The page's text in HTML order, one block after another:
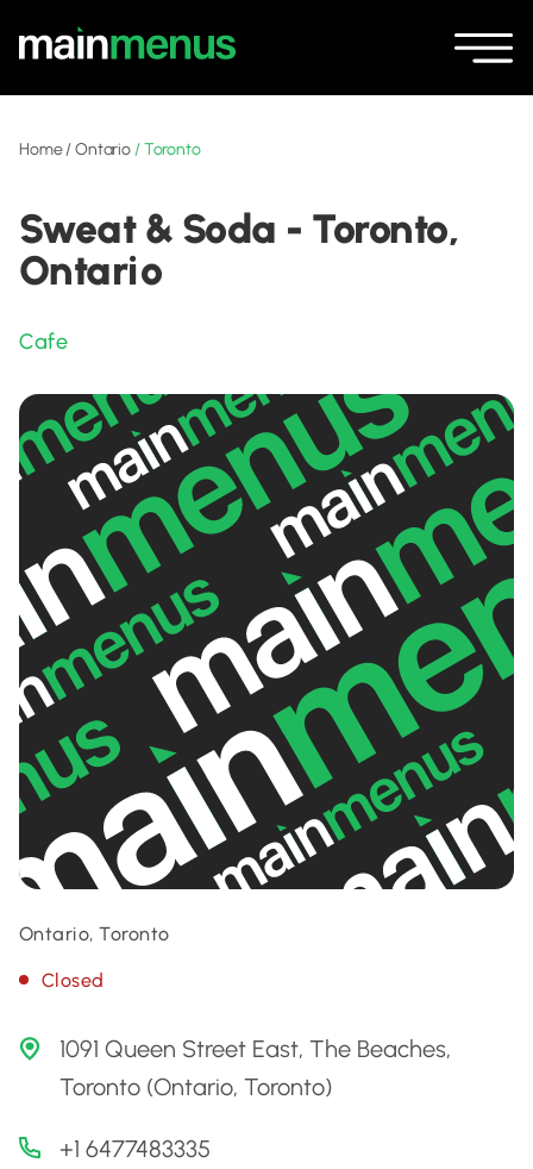
Home/Ontario /Toronto
Sweat & Soda - Toronto,
Ontario
Cafe
Ontario, Toronto
Closed
1091 Queen Street East, The Beaches,
Toronto (Ontario, Toronto)
+1 6477483335